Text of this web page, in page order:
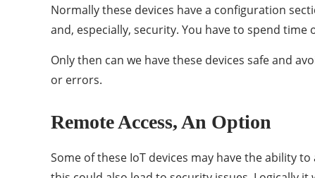
Normally these devices have a configuration
and, especially, security. You have to spend
Only then can we have these devices safe and
or errors.
Remote Access, An Option
Some of these IoT devices may have the ability